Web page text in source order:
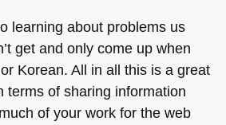
learning about problems us
get and only come up when
Korean. All in all this is a great
terms of sharing information
of your work for the web